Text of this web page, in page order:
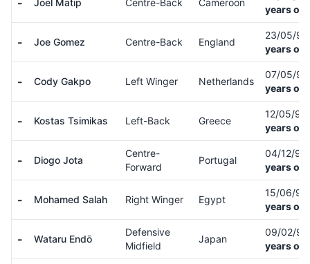
- Joël Matip Centre-Back Cameroon
years
- Joe Gomez Centre-Back England
23/05/97
years
- Cody Gakpo Left Winger Netherlands
07/05/
years
- Kostas Tsimikas Left-Back Greece
12/05/96
years
- Diogo Jota
Centre-
Forward
Portugal
04/12/96
years
- Mohamed Salah Right Winger Egypt
15/06/92
years
- Wataru Endō
Defensive
Midfield
Japan
09/02/
years